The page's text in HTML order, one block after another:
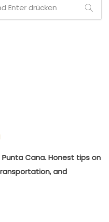
Cana. Honest tips on
and